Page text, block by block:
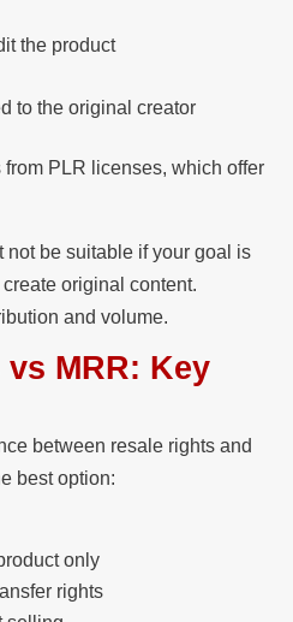
the product
to the original creator
PLR licenses, which offer
not be suitable if your goal is
original content.
and volume.
MRR: Key
between resale rights and
best option:
only
rights